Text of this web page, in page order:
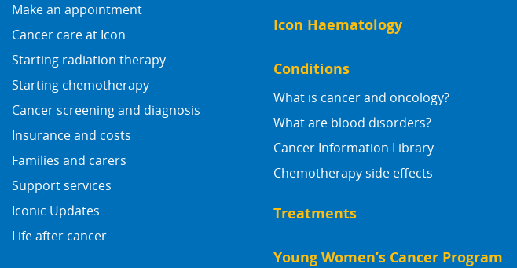
Make an appointment
Cancer care at Icon
Starting radiation therapy
Starting chemotherapy
Cancer screening and diagnosis
Insurance and costs
Families and carers
Support services
Iconic Updates
Life after cancer
Icon Haematology
Conditions
What is cancer and oncology?
What are blood disorders?
Cancer Information Library
Chemotherapy side effects
Treatments
Young Women’s Cancer Program